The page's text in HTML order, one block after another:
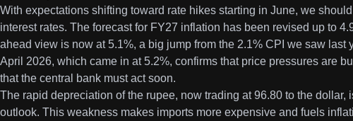
With expectations shifting toward rate hikes starting in June, we
interest rates. The forecast for FY27 inflation has been revised up to
ahead view is now at 5.1%, a big jump from the 2.1% CPI we saw last
April 2026, which came in at 5.2%, confirms that price pressures are
that the central bank must act soon.
The rapid depreciation of the rupee, now trading at 96.80 to the dollar,
outlook. This weakness makes imports more expensive and fuels